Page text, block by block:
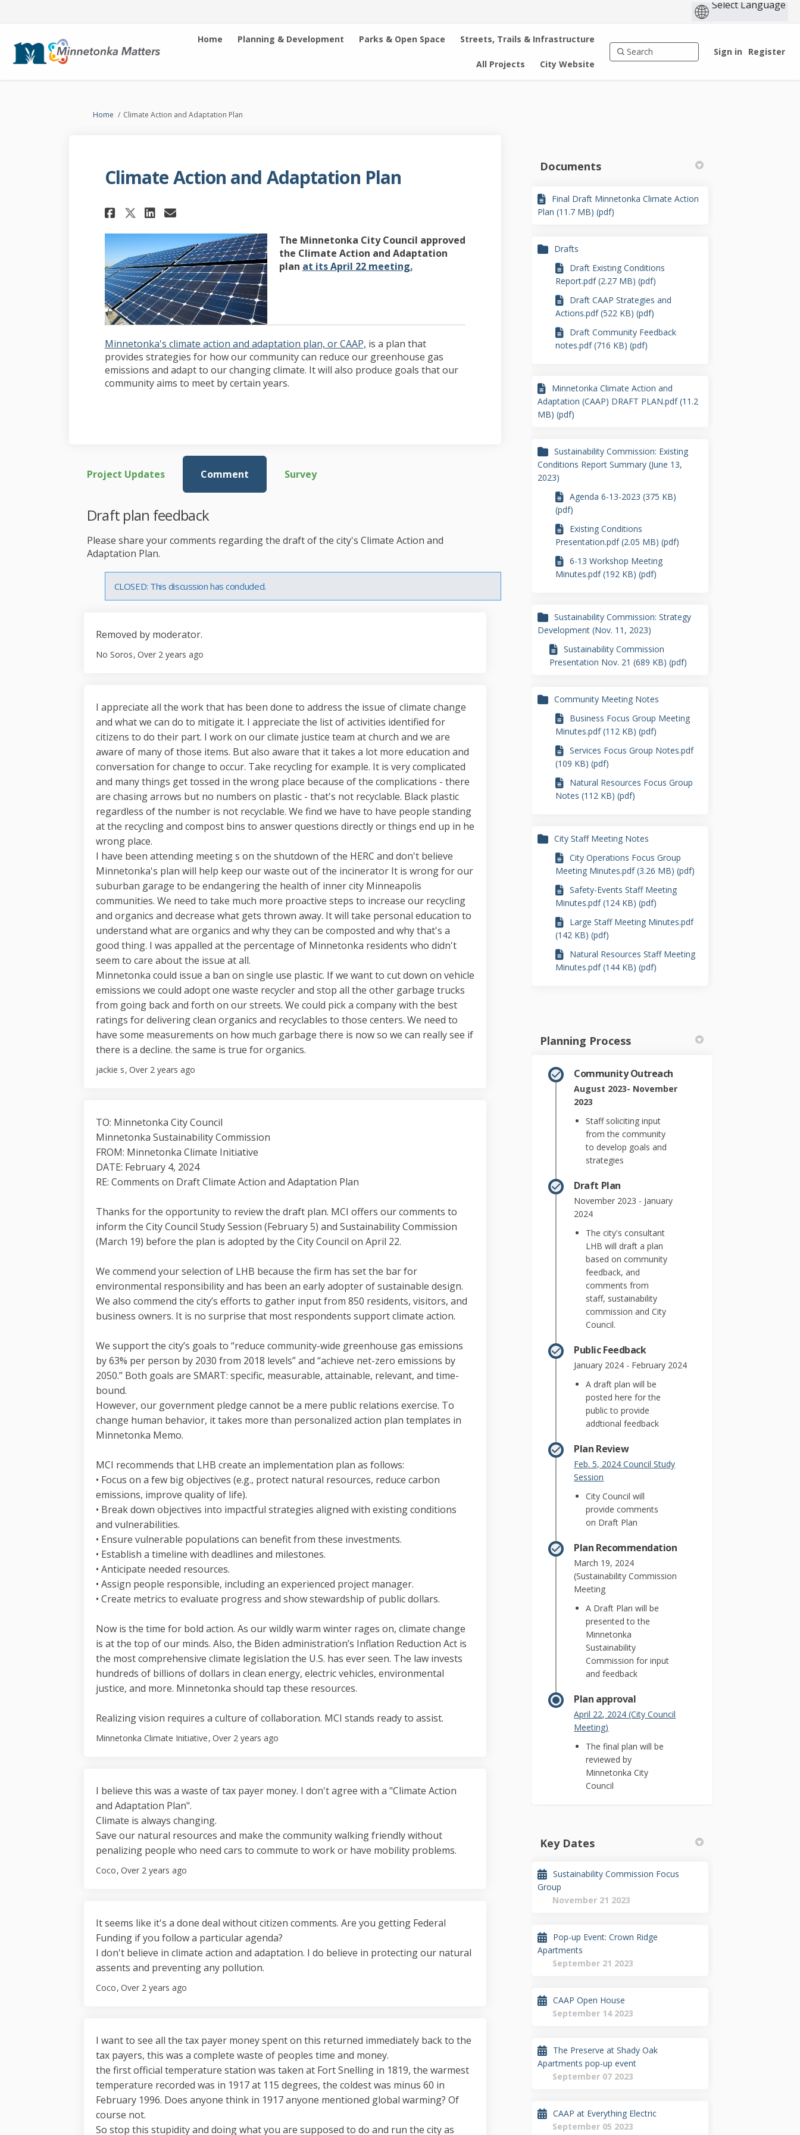
Home Planning & Development Parks & Open Space Streets, Trails & Infrastructure
All Projects City Website
Sign in Register
You are here:
Home Climate Action and Adaptation Plan
Climate Action and Adaptation Plan
Share Climate Action and Adaptation Plan on Facebook
Share Climate Action and Adaptation Plan on X (formerly Twitter)
Share Climate Action and Adaptation Plan on Linkedin
Email Climate Action and Adaptation Plan link
The Minnetonka City Council approved
the Climate Action and Adaptation
plan at its April 22 meeting.(External link)
Minnetonka's climate action and adaptation plan, or CAAP,(External link)
is a plan that
provides strategies for how our community can reduce our greenhouse gas
emissions and adapt to our changing climate. It will also produce goals that our
community aims to meet by certain years.
Project Updates Comment Survey
Draft plan feedback
Please share your comments regarding the draft of the city's Climate Action and
Adaptation Plan.
CLOSED: This discussion has concluded.
Removed by moderator.
No Soros Over 2 years ago
I appreciate all the work that has been done to address the issue of climate change
and what we can do to mitigate it. I appreciate the list of activities identified for
citizens to do their part. I work on our climate justice team at church and we are
aware of many of those items. But also aware that it takes a lot more education and
conversation for change to occur. Take recycling for example. It is very complicated
and many things get tossed in the wrong place because of the complications - there
are chasing arrows but no numbers on plastic - that's not recyclable. Black plastic
regardless of the number is not recyclable. We find we have to have people standing
at the recycling and compost bins to answer questions directly or things end up in he
wrong place.
I have been attending meeting s on the shutdown of the HERC and don't believe
Minnetonka's plan will help keep our waste out of the incinerator It is wrong for our
suburban garage to be endangering the health of inner city Minneapolis
communities. We need to take much more proactive steps to increase our recycling
and organics and decrease what gets thrown away. It will take personal education to
understand what are organics and why they can be composted and why that's a
good thing. I was appalled at the percentage of Minnetonka residents who didn't
seem to care about the issue at all.
Minnetonka could issue a ban on single use plastic. If we want to cut down on vehicle
emissions we could adopt one waste recycler and stop all the other garbage trucks
from going back and forth on our streets. We could pick a company with the best
ratings for delivering clean organics and recyclables to those centers. We need to
have some measurements on how much garbage there is now so we can really see if
there is a decline. the same is true for organics.
jackie s Over 2 years ago
TO: Minnetonka City Council
Minnetonka Sustainability Commission
FROM: Minnetonka Climate Initiative
DATE: February 4, 2024
RE: Comments on Draft Climate Action and Adaptation Plan
Thanks for the opportunity to review the draft plan. MCI offers our comments to
inform the City Council Study Session (February 5) and Sustainability Commission
(March 19) before the plan is adopted by the City Council on April 22.
We commend your selection of LHB because the firm has set the bar for
environmental responsibility and has been an early adopter of sustainable design.
We also commend the city’s efforts to gather input from 850 residents, visitors, and
business owners. It is no surprise that most respondents support climate action.
We support the city’s goals to “reduce community-wide greenhouse gas emissions
by 63% per person by 2030 from 2018 levels” and “achieve net-zero emissions by
2050.” Both goals are SMART: specific, measurable, attainable, relevant, and time-
bound.
However, our government pledge cannot be a mere public relations exercise. To
change human behavior, it takes more than personalized action plan templates in
Minnetonka Memo.
MCI recommends that LHB create an implementation plan as follows:
• Focus on a few big objectives (e.g., protect natural resources, reduce carbon
emissions, improve quality of life).
• Break down objectives into impactful strategies aligned with existing conditions
and vulnerabilities.
• Ensure vulnerable populations can benefit from these investments.
• Establish a timeline with deadlines and milestones.
• Anticipate needed resources.
• Assign people responsible, including an experienced project manager.
• Create metrics to evaluate progress and show stewardship of public dollars.
Now is the time for bold action. As our wildly warm winter rages on, climate change
is at the top of our minds. Also, the Biden administration’s Inflation Reduction Act is
the most comprehensive climate legislation the U.S. has ever seen. The law invests
hundreds of billions of dollars in clean energy, electric vehicles, environmental
justice, and more. Minnetonka should tap these resources.
Realizing vision requires a culture of collaboration. MCI stands ready to assist.
Minnetonka Climate Initiative Over 2 years ago
I believe this was a waste of tax payer money. I don't agree with a "Climate Action
and Adaptation Plan".
Climate is always changing.
Save our natural resources and make the community walking friendly without
penalizing people who need cars to commute to work or have mobility problems.
Coco Over 2 years ago
It seems like it's a done deal without citizen comments. Are you getting Federal
Funding if you follow a particular agenda?
I don't believe in climate action and adaptation. I do believe in protecting our natural
assents and preventing any pollution.
Coco Over 2 years ago
I want to see all the tax payer money spent on this returned immediately back to the
tax payers, this was a complete waste of peoples time and money.
the first official temperature station was taken at Fort Snelling in 1819, the warmest
temperature recorded was in 1917 at 115 degrees, the coldest was minus 60 in
February 1996. Does anyone think in 1917 anyone mentioned global warming? Of
course not.
So stop this stupidity and doing what you are supposed to do and run the city as
Documents
Final Draft Minnetonka Climate Action
Plan (11.7 MB) (pdf)
Drafts
Draft Existing Conditions
Report.pdf (2.27 MB) (pdf)
Draft CAAP Strategies and
Actions.pdf (522 KB) (pdf)
Draft Community Feedback
notes.pdf (716 KB) (pdf)
Minnetonka Climate Action and
Adaptation (CAAP) DRAFT PLAN.pdf (11.2
MB) (pdf)
Sustainability Commission: Existing
Conditions Report Summary (June 13,
2023)
Agenda 6-13-2023 (375 KB)
(pdf)
Existing Conditions
Presentation.pdf (2.05 MB) (pdf)
6-13 Workshop Meeting
Minutes.pdf (192 KB) (pdf)
Sustainability Commission: Strategy
Development (Nov. 11, 2023)
Sustainability Commission
Presentation Nov. 21 (689 KB) (pdf)
Community Meeting Notes
Business Focus Group Meeting
Minutes.pdf (112 KB) (pdf)
Services Focus Group Notes.pdf
(109 KB) (pdf)
Natural Resources Focus Group
Notes (112 KB) (pdf)
City Staff Meeting Notes
City Operations Focus Group
Meeting Minutes.pdf (3.26 MB) (pdf)
Safety-Events Staff Meeting
Minutes.pdf (124 KB) (pdf)
Large Staff Meeting Minutes.pdf
(142 KB) (pdf)
Natural Resources Staff Meeting
Minutes.pdf (144 KB) (pdf)
Planning Process
Community Outreach
August 2023- November
2023
Staff soliciting input
from the community
to develop goals and
strategies
Draft Plan
November 2023 - January
2024
The city's consultant
LHB will draft a plan
based on community
feedback, and
comments from
staff, sustainability
commission and City
Council.
Public Feedback
January 2024 - February 2024
A draft plan will be
posted here for the
public to provide
addtional feedback
Plan Review
Feb. 5, 2024 Council Study
Session
City Council will
provide comments
on Draft Plan
Plan Recommendation
March 19, 2024
(Sustainability Commission
Meeting
A Draft Plan will be
presented to the
Minnetonka
Sustainability
Commission for input
and feedback
Plan approval
April 22, 2024 (City Council
Meeting)
The final plan will be
reviewed by
Minnetonka City
Council
Key Dates
Sustainability Commission Focus
Group
November 21 2023
Pop-up Event: Crown Ridge
Apartments
September 21 2023
CAAP Open House
September 14 2023
The Preserve at Shady Oak
Apartments pop-up event
September 07 2023
CAAP at Everything Electric
September 05 2023